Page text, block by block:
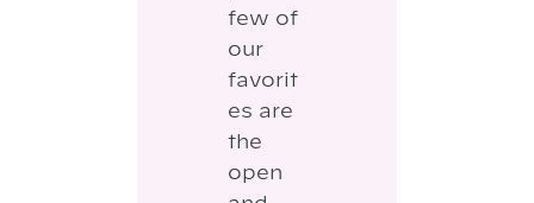
few of
our
favorit
es are
the
open